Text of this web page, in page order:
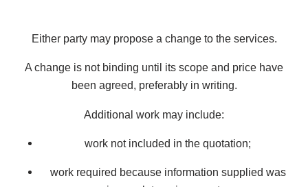
Either party may propose a change to the services.
A change is not binding until its scope and price have
been agreed, preferably in writing.
Additional work may include:
work not included in the quotation;
work required because information supplied was